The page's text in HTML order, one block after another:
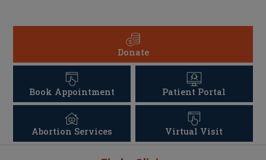
Donate
Book Appointment Patient Portal
Abortion Services Virtual Visit